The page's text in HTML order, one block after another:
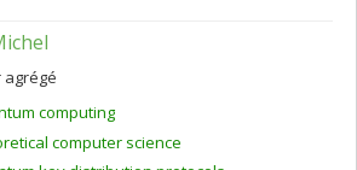
computing
computer science